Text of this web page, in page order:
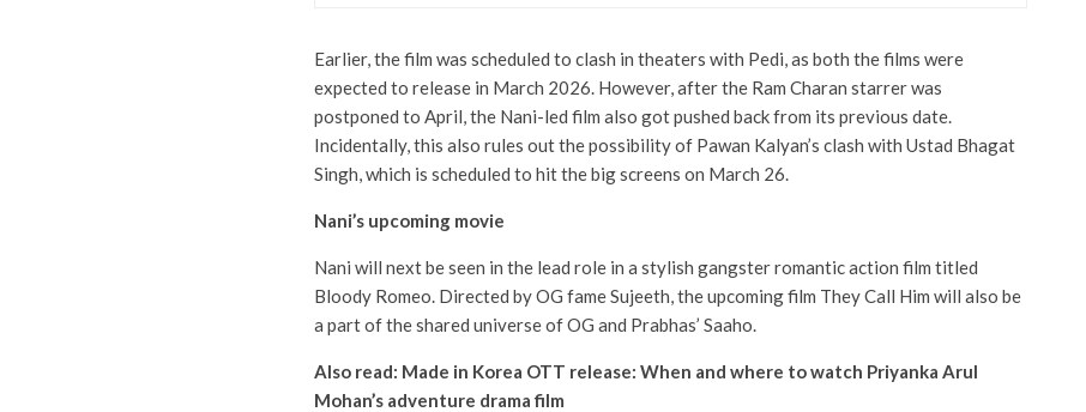
Earlier, the film was scheduled to clash in theaters with Pedi, as both the films were
expected to release in March 2026. However, after the Ram Charan starrer was
postponed to April, the Nani-led film also got pushed back from its previous date.
Incidentally, this also rules out the possibility of Pawan Kalyan’s clash with Ustad Bhagat
Singh, which is scheduled to hit the big screens on March 26.
Nani’s upcoming movie
Nani will next be seen in the lead role in a stylish gangster romantic action film titled
Bloody Romeo. Directed by OG fame Sujeeth, the upcoming film They Call Him will also be
a part of the shared universe of OG and Prabhas’ Saaho.
Also read: Made in Korea OTT release: When and where to watch Priyanka Arul
Mohan’s adventure drama film